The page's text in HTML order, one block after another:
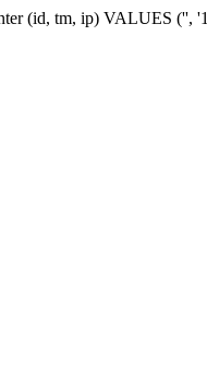
(id, tm, ip) VALUES ('',